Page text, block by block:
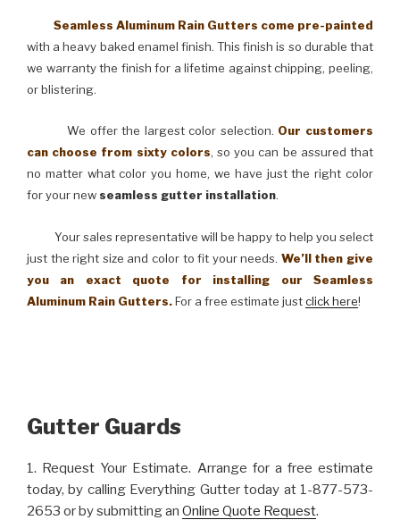
Seamless Aluminum Rain Gutters come pre-painted
with a heavy baked enamel finish. This finish is so durable that
we warranty the finish for a lifetime against chipping, peeling,
or blistering.
We offer the largest color selection. Our customers
can choose from sixty colors, so you can be assured that
no matter what color you home, we have just the right color
for your newseamless gutter installation.
Your sales representative will be happy to help you select
just the right size and color to fit your needs. We’ll then give
you an exact quote for installing our Seamless
Aluminum Rain Gutters.For a free estimate justclick here!
Gutter Guards
1. Request Your Estimate. Arrange for a free estimate
today, by calling Everything Gutter today at 1-877-573-
2653 or by submitting an Online Quote Request.